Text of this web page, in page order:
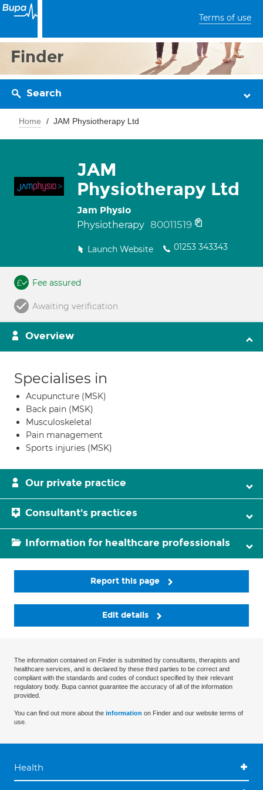
Terms of use
Finder
Search
Home JAM Physiotherapy Ltd
JAM
Physiotherapy Ltd
Jam Physio
Physiotherapy 80011519
Launch Website 01253 343343
Fee assured
Awaiting verification
Overview
Specialises in
Acupuncture (MSK)
Back pain (MSK)
Musculoskeletal
Pain management
Sports injuries (MSK)
Our private practice
Consultant's practices
Information for healthcare professionals
Report this page
Edit details
The information contained on Finder is submitted by consultants, therapists and
healthcare services, and is declared by these third parties to be correct and
compliant with the standards and codes of conduct specified by their relevant
regulatory body. Bupa cannot guarantee the accuracy of all of the information
provided.
You can find out more about the information on Finder and our website terms of
use.
Health